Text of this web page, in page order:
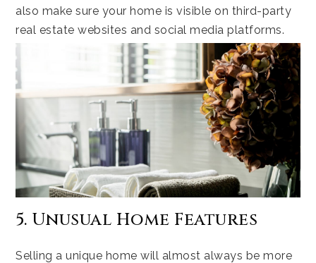
also make sure your home is visible on third-party
real estate websites and social media platforms.
5. Unusual Home Features
Selling a unique home will almost always be more